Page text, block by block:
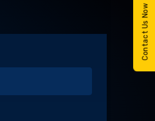
Contact Us Now